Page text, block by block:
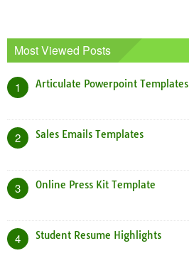
Most Viewed Posts
1 Articulate Powerpoint Templates
2 Sales Emails Templates
3 Online Press Kit Template
4 Student Resume Highlights